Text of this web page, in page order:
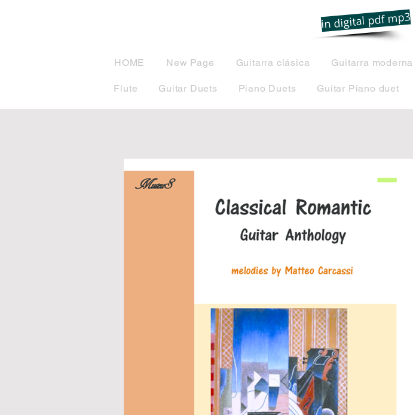
in digital pdf mp3
HOME New Page Guitarra clásica Guitarra moderna
Flute Guitar Duets Piano Duets Guitar Piano duet